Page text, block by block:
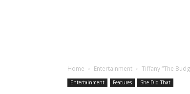
Home Entertainment Tiffany “The
Entertainment Features She Did That